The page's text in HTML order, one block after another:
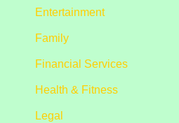
Entertainment
Family
Financial Services
Health & Fitness
Legal